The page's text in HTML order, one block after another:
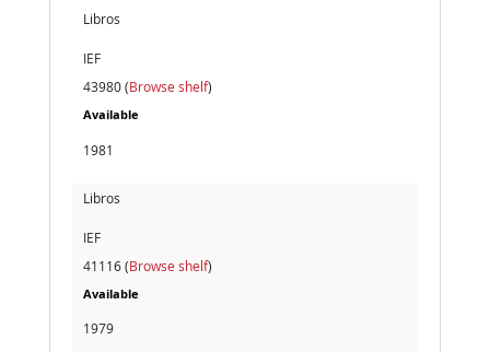
Libros
IEF
43980 (Browse shelf)
Available
1981
Libros
IEF
41116 (Browse shelf)
Available
1979